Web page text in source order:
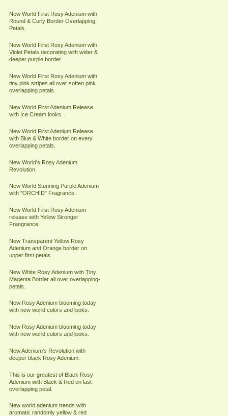
New World First Rosy Adenium with
Round & Curly Border Overlapping
Petals.
New World First Rosy Adenium with
Violet Petals decorating with wider &
deeper purple border.
New World First Rosy Adenium with
tiny pink stripes all over soften pink
overlapping petals.
New World First Adenium Release
with Ice Cream looks.
New World First Adenium Release
with Blue & White border on every
overlapping petals.
New World's Rosy Adenium
Revolution.
New World Stunning Purple Adenium
with "ORCHID" Fragrance.
New World First Rosy Adenium
release with Yellow Stronger
Frangrance.
New Transparent Yellow Rosy
Adenium and Orange border on
upper first petals.
New White Rosy Adenium with Tiny
Magenta Border all over overlapping-
petals.
New Rosy Adenium blooming today
with new world colors and looks.
New Rosy Adenium blooming today
with new world colors and looks.
New Adenium's Revolution with
deeper black Rosy Adenium.
This is our greatest of Black Rosy
Adenium with Black & Red on last
overlapping petal.
New world adenium trends with
aromatic randomly yellow & red